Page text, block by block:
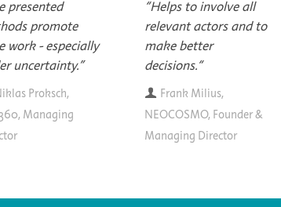
presented
promote
work - especially
uncertainty."
Proksch,
Managing
“Helps to involve all
relevant actors and to
make better
decisions.“
Frank Milius,
NEOCOSMO, Founder &
Managing Director